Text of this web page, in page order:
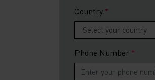
Country
Phone Number